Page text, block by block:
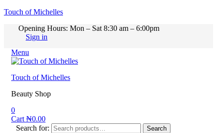
Touch of Michelles
Opening Hours: Mon – Sat 8:30 am – 6:00pm
Sign in
Menu
Touch of Michelles
Beauty Shop
0
Cart ₦0.00
Search for:
Search